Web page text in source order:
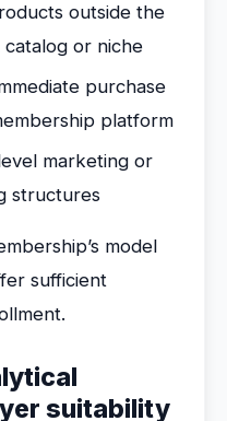
outside the
catalog or niche
purchase
platform
marketing or
structures
model
sufficient
suitability